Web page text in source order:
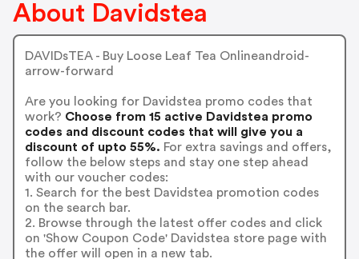
About Davidstea
DAVIDsTEA - Buy Loose Leaf Tea Onlineandroid-
arrow-forward
Are you looking for Davidstea promo codes that
work? Choose from 15 active Davidstea promo
codes and discount codes that will give you a
discount of upto 55%. For extra savings and offers,
follow the below steps and stay one step ahead
with our voucher codes:
1. Search for the best Davidstea promotion codes
on the search bar.
2. Browse through the latest offer codes and click
on 'Show Coupon Code' Davidstea store page with
the offer will open in a new tab.